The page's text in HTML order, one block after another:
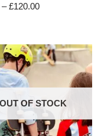
– £120.00
OUT OF STOCK